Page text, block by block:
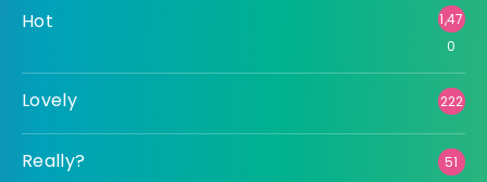
Hot
1,47
0
Lovely 222
Really? 51